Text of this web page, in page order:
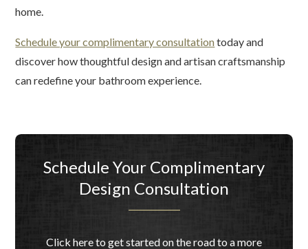
home.
Schedule your complimentary consultationtoday and
discover how thoughtful design and artisan craftsmanship
can redefine your bathroom experience.
Schedule Your Complimentary
Design Consultation
Click here to get started on the road to a more